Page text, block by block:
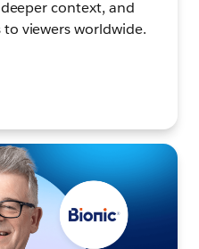
context, and
viewers worldwide.